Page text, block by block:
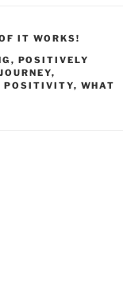
IT WORKS!
, POSITIVELY
,
POSITIVITY, WHAT